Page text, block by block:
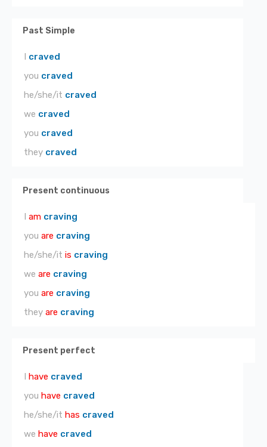
Past Simple
I craved
you craved
he/she/it craved
we craved
you craved
they craved
Present continuous
I am craving
you are craving
he/she/it is craving
we are craving
you are craving
they are craving
Present perfect
I have craved
you have craved
he/she/it has craved
we have craved